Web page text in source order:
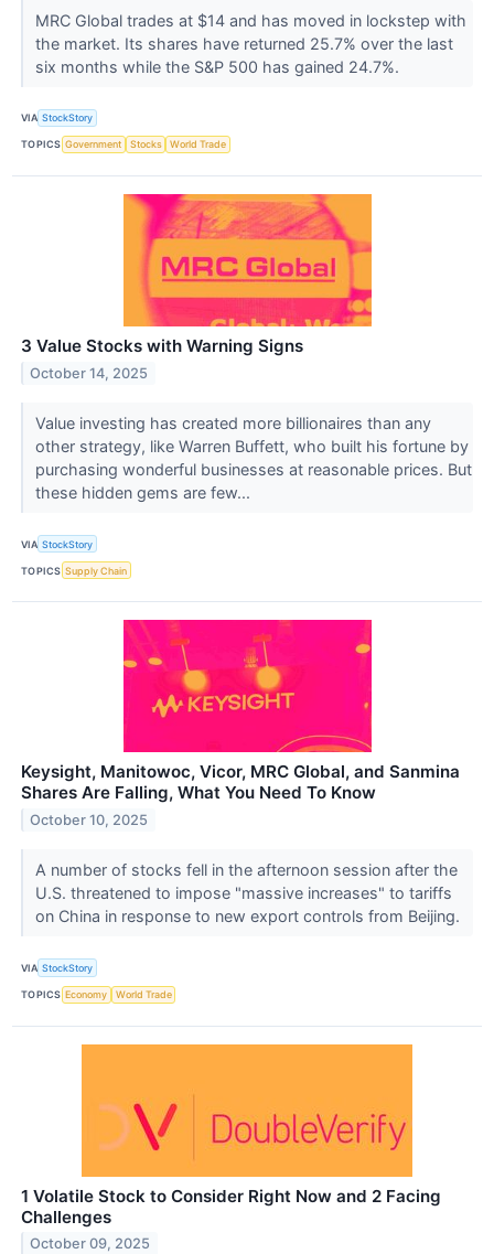
MRC Global trades at $14 and has moved in lockstep with
the market. Its shares have returned 25.7% over the last
six months while the S&P 500 has gained 24.7%.
VIA StockStory
TOPICS Government Stocks World Trade
3 Value Stocks with Warning Signs
October 14, 2025
Value investing has created more billionaires than any
other strategy, like Warren Buffett, who built his fortune by
purchasing wonderful businesses at reasonable prices. But
these hidden gems are few...
VIA StockStory
TOPICS Supply Chain
Keysight, Manitowoc, Vicor, MRC Global, and Sanmina
Shares Are Falling, What You Need To Know
October 10, 2025
A number of stocks fell in the afternoon session after the
U.S. threatened to impose "massive increases" to tariffs
on China in response to new export controls from Beijing.
VIA StockStory
TOPICS Economy World Trade
1 Volatile Stock to Consider Right Now and 2 Facing
Challenges
October 09, 2025